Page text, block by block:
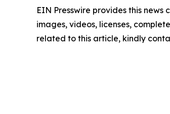
EIN Presswire provides this
images, videos, licenses,
related to this article, kindly